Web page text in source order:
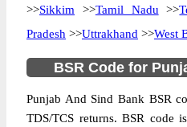
>>Sikkim >>Tamil Nadu >>
Pradesh >>Uttrakhand >>West
BSR Code for
Punjab And Sind Bank BSR
TDS/TCS returns. BSR code